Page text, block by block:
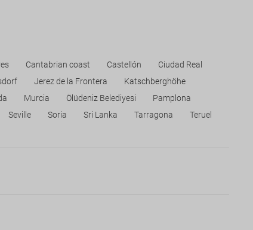
Cantabrian coast Castellón
Ciudad Real
Jerez de la Frontera
Katschberghöhe
Murcia Ölüdeniz Belediyesi
Pamplona
Seville Soria Sri Lanka Tarragona
Teruel